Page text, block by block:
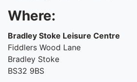
Where:
Bradley Stoke Leisure Centre
Fiddlers Wood Lane
Bradley Stoke
BS32 9BS